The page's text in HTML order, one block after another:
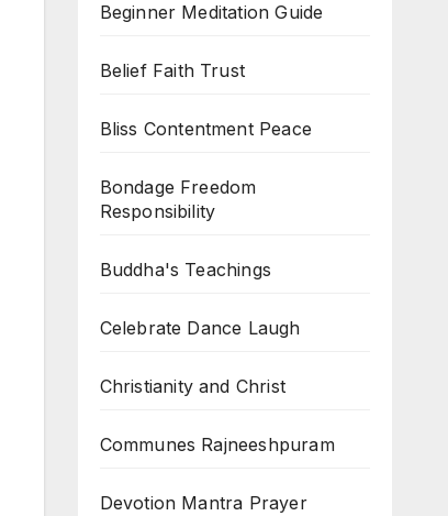
Beginner Meditation Guide
Belief Faith Trust
Bliss Contentment Peace
Bondage Freedom
Responsibility
Buddha's Teachings
Celebrate Dance Laugh
Christianity and Christ
Communes Rajneeshpuram
Devotion Mantra Prayer